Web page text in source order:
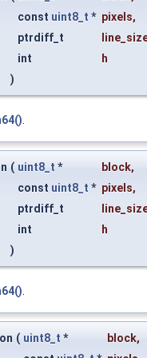
const uint8_t * pixels,
ptrdiff_t
int
h
)
( uint8_t * block,
const uint8_t * pixels,
ptrdiff_t
int
h
)
( uint8_t * block,